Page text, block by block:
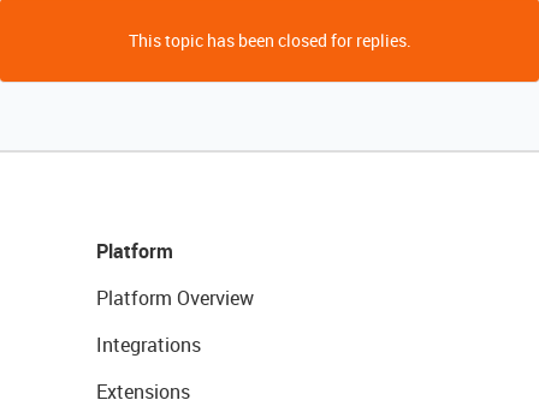
This topic has been closed for replies.
Platform
Platform Overview
Integrations
Extensions